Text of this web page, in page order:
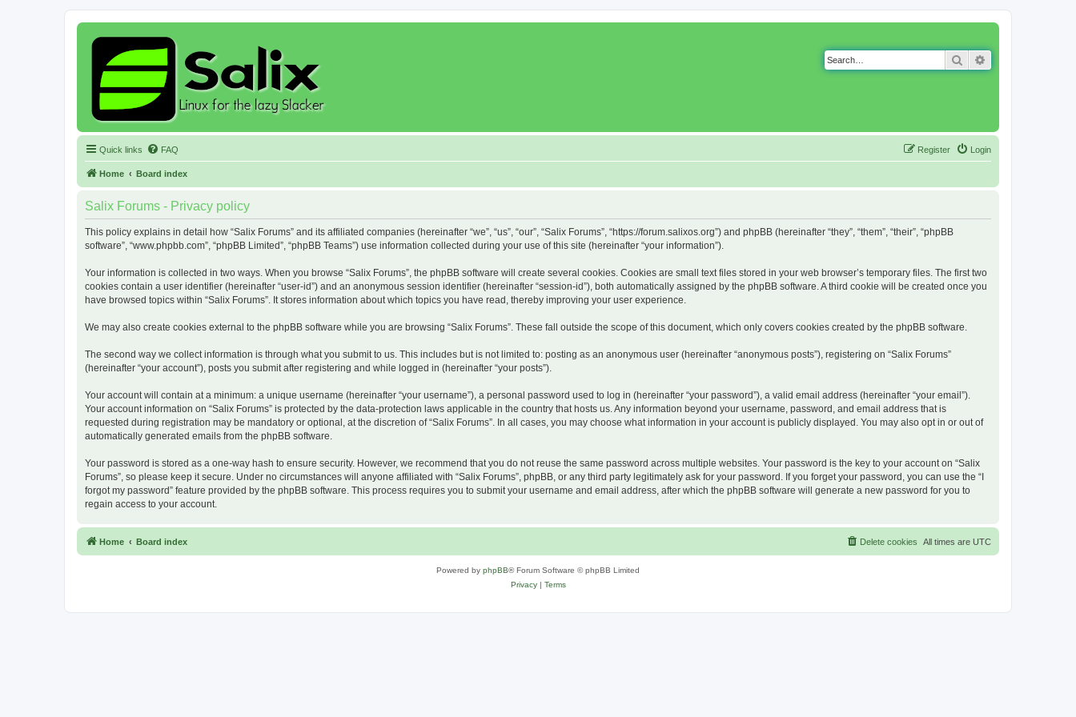
Search
Quick links FAQ Login
Register
Home Board index
Salix Forums - Privacy policy
This policy explains in detail how “Salix Forums” and its affiliated companies (hereinafter “we”, “us”, “our”, “Salix Forums”, “https://forum.salixos.org”) and phpBB (hereinafter “they”, “them”, “their”, “phpBB
software”, “www.phpbb.com”, “phpBB Limited”, “phpBB Teams”) use information collected during your use of this site (hereinafter “your information”).
Your information is collected in two ways. When you browse “Salix Forums”, the phpBB software will create several cookies. Cookies are small text files stored in your web browser’s temporary files. The first two
cookies contain a user identifier (hereinafter “user-id”) and an anonymous session identifier (hereinafter “session-id”), both automatically assigned by the phpBB software. A third cookie will be created once you
have browsed topics within “Salix Forums”. It stores information about which topics you have read, thereby improving your user experience.
We may also create cookies external to the phpBB software while you are browsing “Salix Forums”. These fall outside the scope of this document, which only covers cookies created by the phpBB software.
The second way we collect information is through what you submit to us. This includes but is not limited to: posting as an anonymous user (hereinafter “anonymous posts”), registering on “Salix Forums”
(hereinafter “your account”), posts you submit after registering and while logged in (hereinafter “your posts”).
Your account will contain at a minimum: a unique username (hereinafter “your username”), a personal password used to log in (hereinafter “your password”), a valid email address (hereinafter “your email”).
Your account information on “Salix Forums” is protected by the data-protection laws applicable in the country that hosts us. Any information beyond your username, password, and email address that is
requested during registration may be mandatory or optional, at the discretion of “Salix Forums”. In all cases, you may choose what information in your account is publicly displayed. You may also opt in or out of
automatically generated emails from the phpBB software.
Your password is stored as a one-way hash to ensure security. However, we recommend that you do not reuse the same password across multiple websites. Your password is the key to your account on “Salix
Forums”, so please keep it secure. Under no circumstances will anyone affiliated with “Salix Forums”, phpBB, or any third party legitimately ask for your password. If you forget your password, you can use the “I
forgot my password” feature provided by the phpBB software. This process requires you to submit your username and email address, after which the phpBB software will generate a new password for you to
regain access to your account.
Home Board index All times are UTC
Delete cookies
Powered by phpBB® Forum Software © phpBB Limited
Privacy| Terms